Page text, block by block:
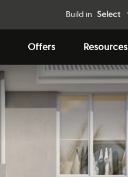
Build in Select
Offers Resources